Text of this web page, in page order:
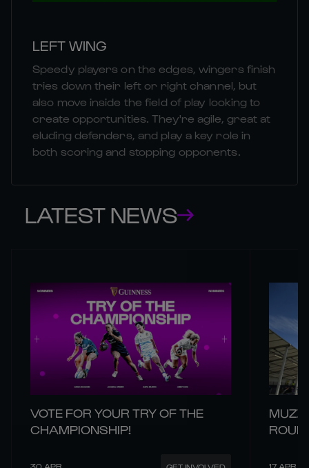
LEFT WING
Speedy players on the edges, wingers finish
tries down their left or right channel, but
also move inside the field of play looking to
create opportunities. They're agile, great at
eluding defenders, and play a key role in
both scoring and stopping opponents.
LATEST NEWS
VOTE FOR YOUR TRY OF THE
CHAMPIONSHIP!